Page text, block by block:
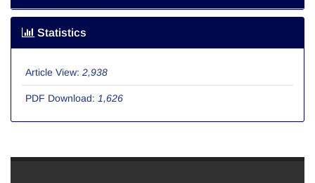
Statistics
Article View: 2,938
PDF Download: 1,626